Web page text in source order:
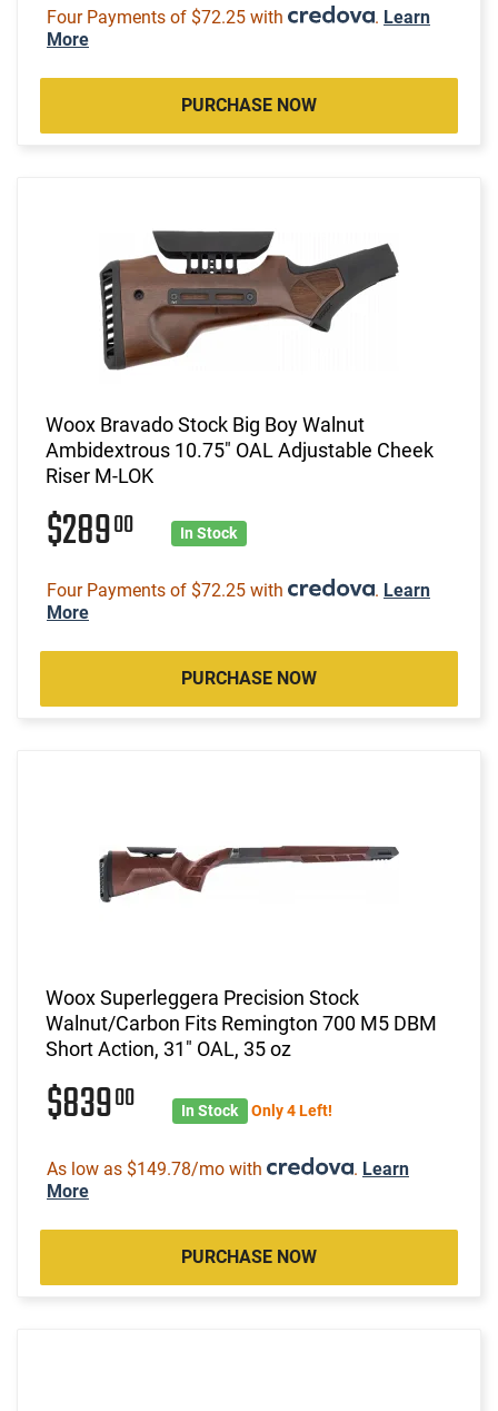
Four Payments of $72.25 with . Learn
More
PURCHASE NOW
Woox Bravado Stock Big Boy Walnut
Ambidextrous 10.75" OAL Adjustable Cheek
Riser M-LOK
$28900 In Stock
Four Payments of $72.25 with . Learn
More
PURCHASE NOW
Woox Superleggera Precision Stock
Walnut/Carbon Fits Remington 700 M5 DBM
Short Action, 31" OAL, 35 oz
$83900 In Stock Only 4 Left!
As low as $149.78/mo with . Learn
More
PURCHASE NOW